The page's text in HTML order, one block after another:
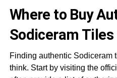
Where to Buy
Sodiceram Tiles
Finding authentic Sodiceram
think. Start by visiting the